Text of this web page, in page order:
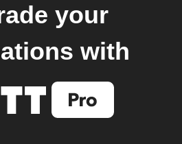
your
with